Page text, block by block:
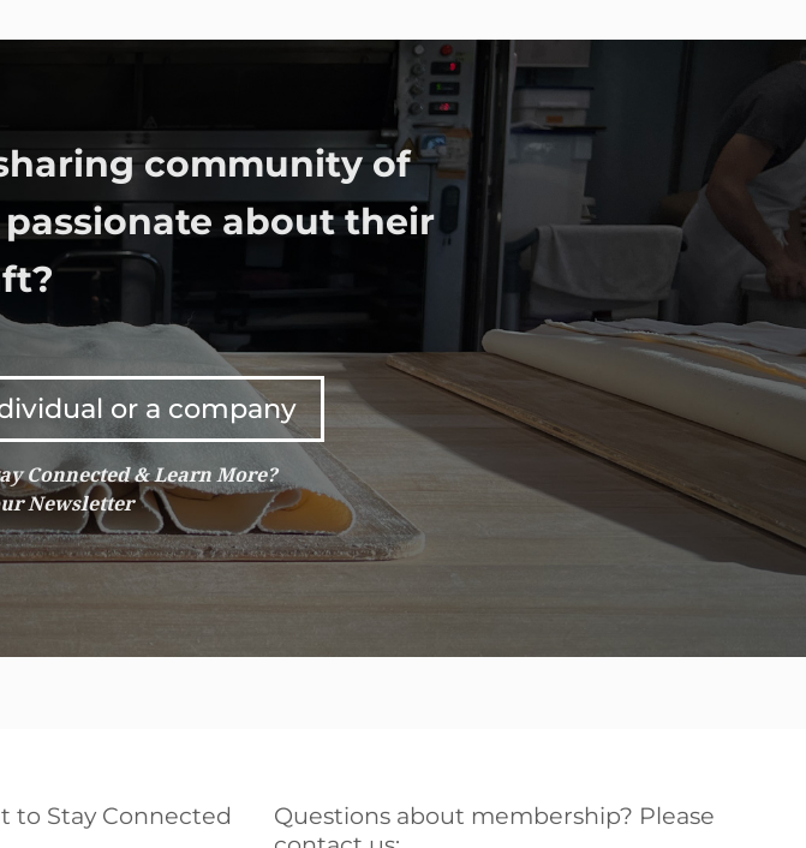
community of
about their
or a company
Connected & Learn More?
Newsletter
to Stay Connected
Questions about membership? Please